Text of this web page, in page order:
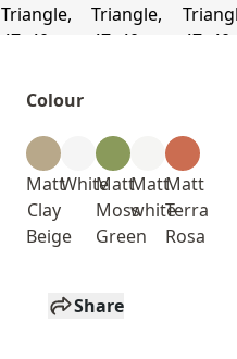
Colour
Matt
Clay
Beige
WhiteMatt
Moss
Green
Matt
white
Matt
Terra
Rosa
Share